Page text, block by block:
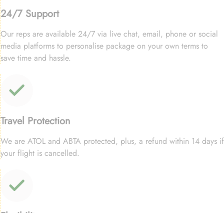
24/7 Support
Our reps are available 24/7 via live chat, email, phone or social
media platforms to personalise package on your own terms to
save time and hassle.
Travel Protection
We are ATOL and ABTA protected, plus, a refund within 14 days if
your flight is cancelled.